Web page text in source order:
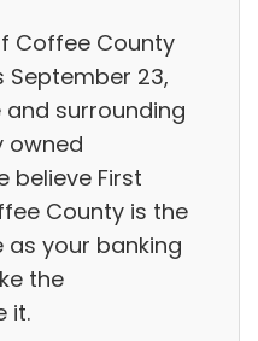
Coffee County
September 23,
and surrounding
owned
believe First
County is the
your banking
the
it.